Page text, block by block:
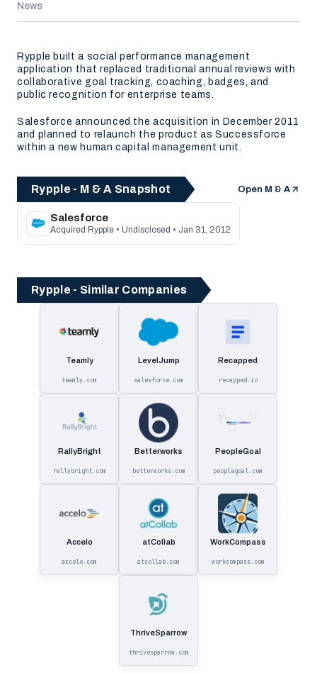
News
Rypple built a social performance management
application that replaced traditional annual reviews with
collaborative goal tracking, coaching, badges, and
public recognition for enterprise teams.
Salesforce announced the acquisition in December 2011
and planned to relaunch the product as Successforce
within a new human capital management unit.
Rypple - M & A Snapshot Open M & A
Salesforce
Acquired Rypple • Undisclosed • Jan 31, 2012
Rypple - Similar Companies
Teamly
teamly.com
LevelJump
salesforce.com
Recapped
recapped.io
RallyBright
rallybright.com
Betterworks
betterworks.com
PeopleGoal
peoplegoal.com
Accelo
accelo.com
atCollab
atcollab.com
WorkCompass
workcompass.com
ThriveSparrow
thrivesparrow.com